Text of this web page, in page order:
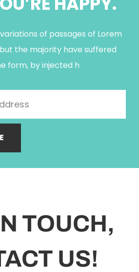
of passages of Lorem
the majority have suffered
form, by injected h
TOUCH,
US!